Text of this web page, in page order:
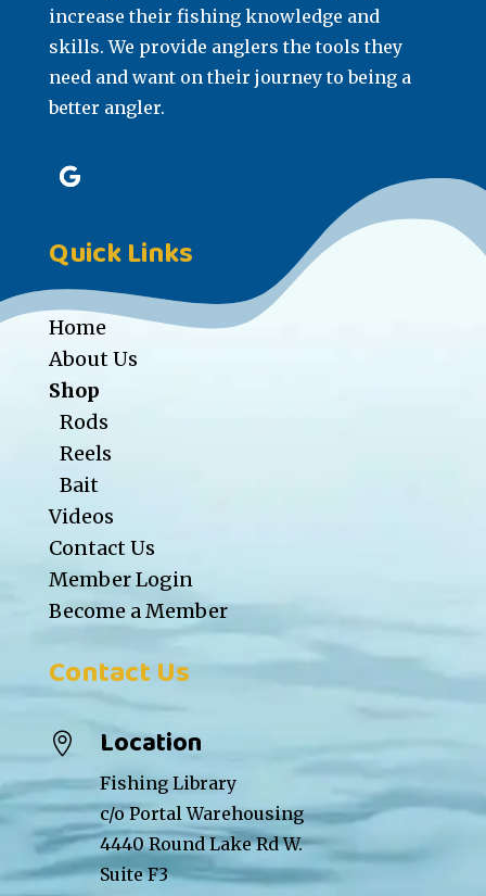
increase their fishing knowledge and
skills. We provide anglers the tools they
need and want on their journey to being a
better angler.
Quick Links
Home
About Us
Shop
Rods
Reels
Bait
Videos
Contact Us
Member Login
Become a Member
Contact Us
 Location
Fishing Library
c/o Portal Warehousing
4440 Round Lake Rd W.
Suite F3